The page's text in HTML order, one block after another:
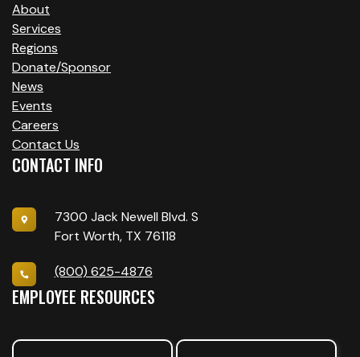
About
Services
Regions
Donate/Sponsor
News
Events
Careers
Contact Us
CONTACT INFO
7300 Jack Newell Blvd. S
Fort Worth, TX 76118
(800) 625-4876
EMPLOYEE RESOURCES